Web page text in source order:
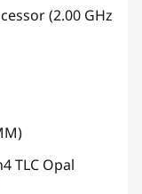
(2.00 GHz
TLC Opal